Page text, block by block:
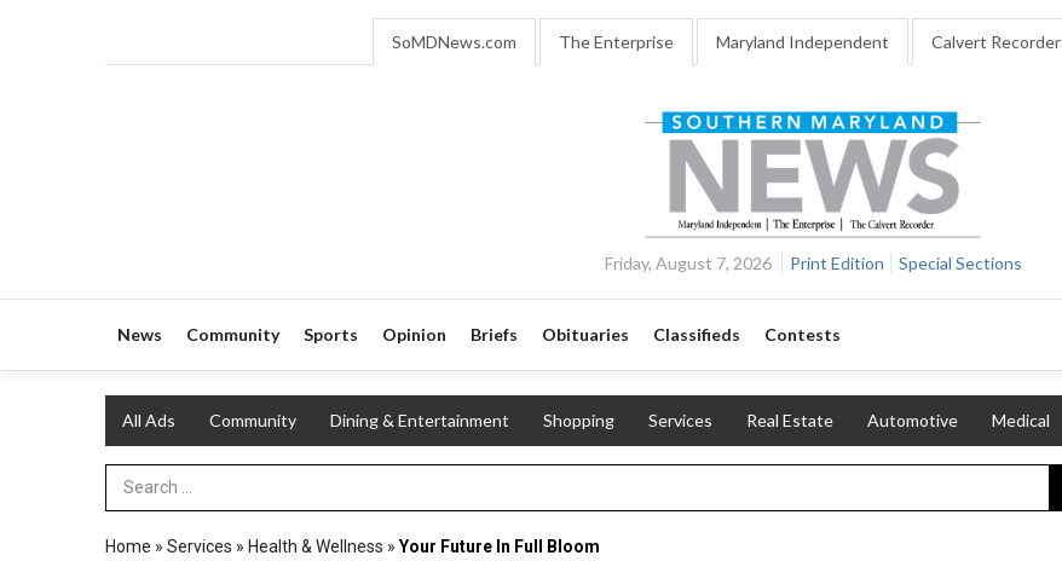
SoMDNews.com The Enterprise Maryland Independent Calvert Recorder
Friday, August 7, 2026 Print Edition Special Sections
News Community Sports Opinion Briefs Obituaries Classifieds Contests
All Ads Community Dining & Entertainment Shopping Services Real Estate Automotive Medical
Search Term
Home » Services » Health & Wellness » Your Future In Full Bloom